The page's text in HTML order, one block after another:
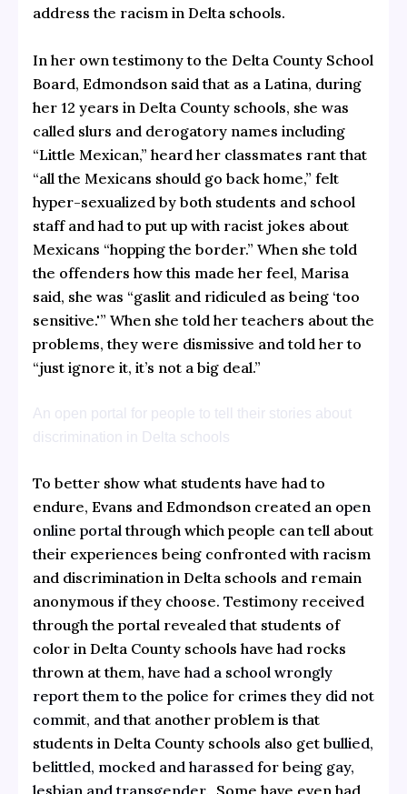
address the racism in Delta schools.
In her own testimony to the Delta County School
Board, Edmondson said that as a Latina, during
her 12 years in Delta County schools, she was
called slurs and derogatory names including
“Little Mexican,” heard her classmates rant that
“all the Mexicans should go back home,” felt
hyper-sexualized by both students and school
staff and had to put up with racist jokes about
Mexicans “hopping the border.” When she told
the offenders how this made her feel, Marisa
said, she was “gaslit and ridiculed as being ‘too
sensitive.'” When she told her teachers about the
problems, they were dismissive and told her to
“just ignore it, it’s not a big deal.”
An open portal for people to tell their stories about
discrimination in Delta schools
To better show what students have had to
endure, Evans and Edmondson created an open
online portalthrough which people can tell about
their experiences being confronted with racism
and discrimination in Delta schools and remain
anonymous if they choose. Testimony received
through the portal revealed that students of
color in Delta County schools have had rocks
thrown at them, have had a school wrongly
report them to the police for crimes they did not
commit, and that another problem is that
students in Delta County schools also get bullied,
belittled, mocked and harassed for being gay,